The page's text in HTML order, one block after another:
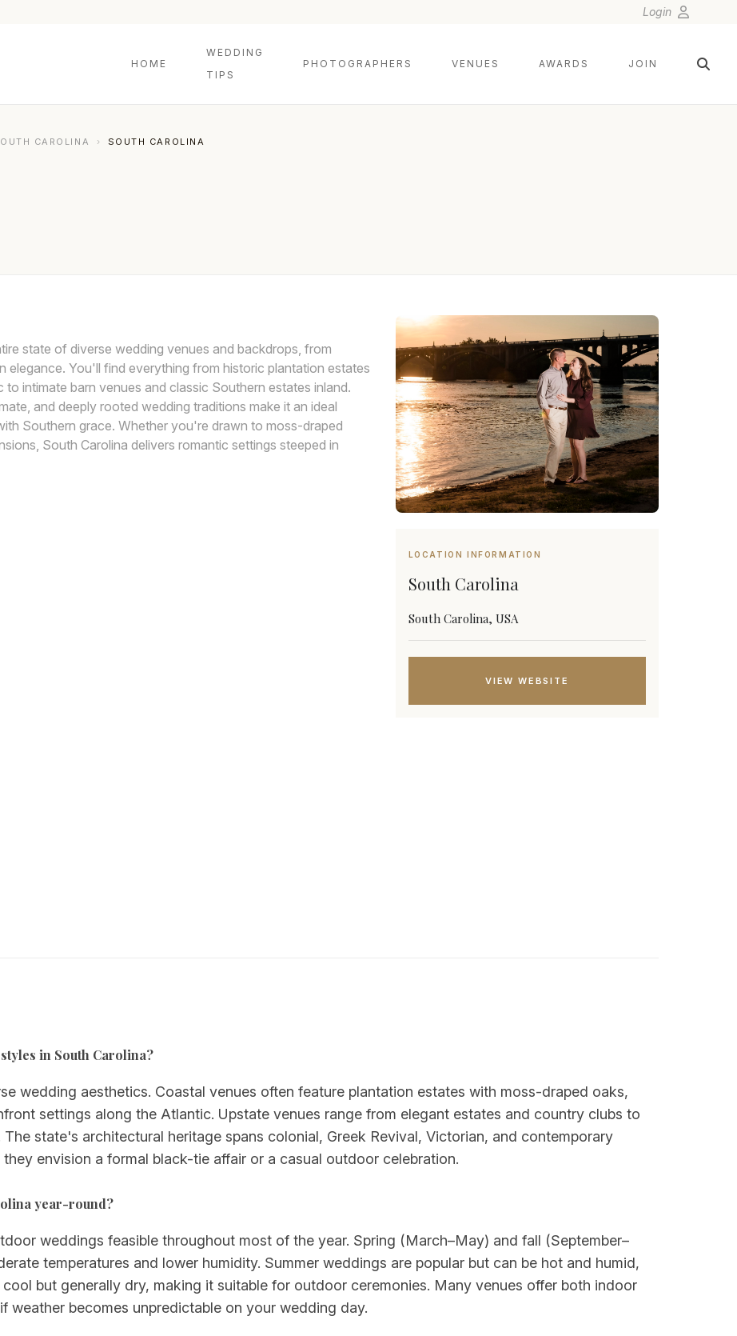
Login
HOME
WEDDING
TIPS
PHOTOGRAPHERS VENUES AWARDS JOIN
CAROLINA › SOUTH CAROLINA
state of diverse wedding venues and backdrops, from
elegance. You'll find everything from historic plantation estates
intimate barn venues and classic Southern estates inland.
and deeply rooted wedding traditions make it an ideal
Southern grace. Whether you're drawn to moss-draped
South Carolina delivers romantic settings steeped in
LOCATION INFORMATION
South Carolina
South Carolina, USA
VIEW WEBSITE
in South Carolina?
wedding aesthetics. Coastal venues often feature plantation estates with moss-draped oaks,
settings along the Atlantic. Upstate venues range from elegant estates and country clubs to
state's architectural heritage spans colonial, Greek Revival, Victorian, and contemporary
envision a formal black-tie affair or a casual outdoor celebration.
year-round?
weddings feasible throughout most of the year. Spring (March–May) and fall (September–
temperatures and lower humidity. Summer weddings are popular but can be hot and humid,
but generally dry, making it suitable for outdoor ceremonies. Many venues offer both indoor
weather becomes unpredictable on your wedding day.